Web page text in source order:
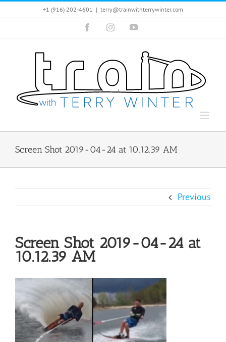
to
+1 (916) 202-4601 | terry@trainwithterrywinter.com
FacebookInstagramYouTube
Screen Shot 2019-04-24 at 10.12.39 AM
Previous
Screen Shot 2019-04-24 at
10.12.39 AM